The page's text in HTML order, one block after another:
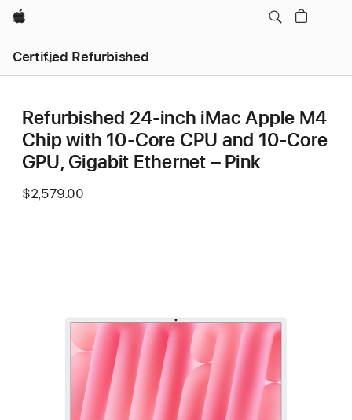
Apple
Certified Refurbished
Refurbished 24-inch iMac Apple M4
Chip with 10-Core CPU and 10-Core
GPU, Gigabit Ethernet – Pink
$2,579.00